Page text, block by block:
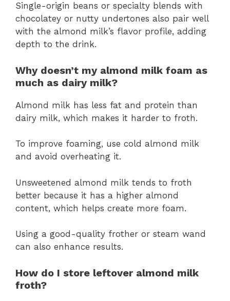
Single-origin beans or specialty blends with
chocolatey or nutty undertones also pair well
with the almond milk’s flavor profile, adding
depth to the drink.
Why doesn’t my almond milk foam as
much as dairy milk?
Almond milk has less fat and protein than
dairy milk, which makes it harder to froth.
To improve foaming, use cold almond milk
and avoid overheating it.
Unsweetened almond milk tends to froth
better because it has a higher almond
content, which helps create more foam.
Using a good-quality frother or steam wand
can also enhance results.
How do I store leftover almond milk
froth?